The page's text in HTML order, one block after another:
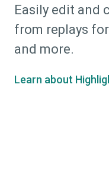
Easily edit and
from replays
and more.
Learn about